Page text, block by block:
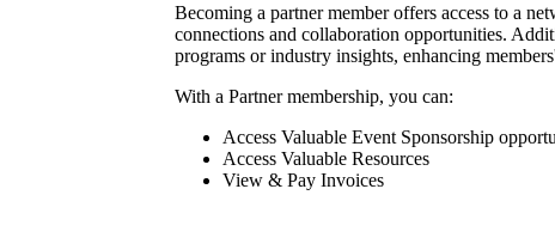
Becoming a partner member offers access to a
connections and collaboration opportunities.
programs or industry insights, enhancing
With a Partner membership, you can:
Access Valuable Event Sponsorship
Access Valuable Resources
View & Pay Invoices